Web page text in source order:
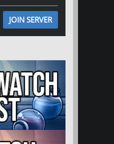
JOIN SERVER